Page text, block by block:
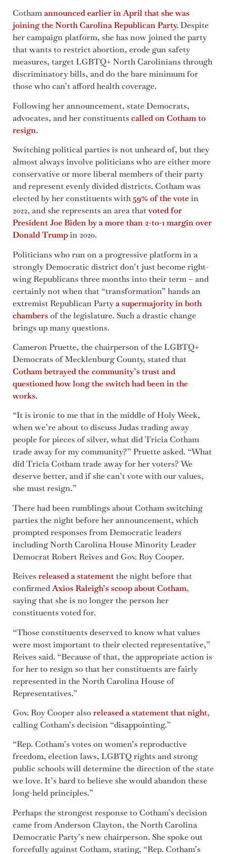
Cothamannounced earlier in April that she was
joining the North Carolina Republican Party. Despite
her campaign platform, she has now joined the party
that wants to restrict abortion, erode gun safety
measures, target LGBTQ+ North Carolinians through
discriminatory bills, and do the bare minimum for
those who can’t afford health coverage.
Following her announcement, state Democrats,
advocates, and her constituents called on Cotham to
resign.
Switching political parties is not unheard of, but they
almost always involve politicians who are either more
conservative or more liberal members of their party
and represent evenly divided districts. Cotham was
elected by her constituents with59% of the votein
2022, and she represents an area thatvoted for
President Joe Biden by a more than 2-to-1 margin over
Donald Trumpin 2020.
Politicians who run on a progressive platform in a
strongly Democratic district don’t just become right-
wing Republicans three months into their term – and
certainly not when that “transformation” hands an
extremist Republican Partya supermajority in both
chambersof the legislature. Such a drastic change
brings up many questions.
Cameron Pruette, the chairperson of the LGBTQ+
Democrats of Mecklenburg County, stated that
Cotham betrayed the community’s trust and
questioned how long the switch had been in the
works.
“It is ironic to me that in the middle of Holy Week,
when we’re about to discuss Judas trading away
people for pieces of silver, what did Tricia Cotham
trade away for my community?” Pruette asked. “What
did Tricia Cotham trade away for her voters? We
deserve better, and if she can’t vote with our values,
she must resign.”
There had been rumblings about Cotham switching
parties the night before her announcement, which
prompted responses from Democratic leaders
including North Carolina House Minority Leader
Democrat Robert Reives and Gov. Roy Cooper.
Reives released a statementthe night before that
confirmedAxios Raleigh’s scoop about Cotham,
saying that she is no longer the person her
constituents voted for.
“Those constituents deserved to know what values
were most important to their elected representative,”
Reives said. “Because of that, the appropriate action is
for her to resign so that her constituents are fairly
represented in the North Carolina House of
Representatives.”
Gov. Roy Cooper alsoreleased a statement that night,
calling Cotham’s decision “disappointing.”
“Rep. Cotham’s votes on women’s reproductive
freedom, election laws, LGBTQ rights and strong
public schools will determine the direction of the state
we love. It’s hard to believe she would abandon these
long-held principles.”
Perhaps the strongest response to Cotham’s decision
came from Anderson Clayton, the North Carolina
Democratic Party’s new chairperson. She spoke out
forcefully against Cotham, stating, “Rep. Cotham’s